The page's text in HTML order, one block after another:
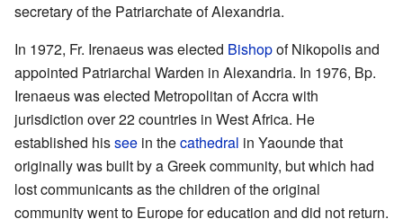
secretary of the Patriarchate of Alexandria.
In 1972, Fr. Irenaeus was elected Bishopof Nikopolis and
appointed Patriarchal Warden in Alexandria. In 1976, Bp.
Irenaeus was elected Metropolitan of Accra with
jurisdiction over 22 countries in West Africa. He
established hissee in thecathedral in Yaounde that
originally was built by a Greek community, but which had
lost communicants as the children of the original
community went to Europe for education and did not return.